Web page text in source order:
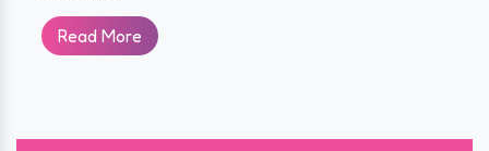
Read More